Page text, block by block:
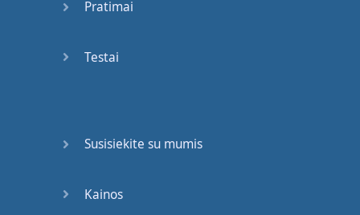
Yoga
Pratimai
Testai
Susisiekite su mumis
Kainos